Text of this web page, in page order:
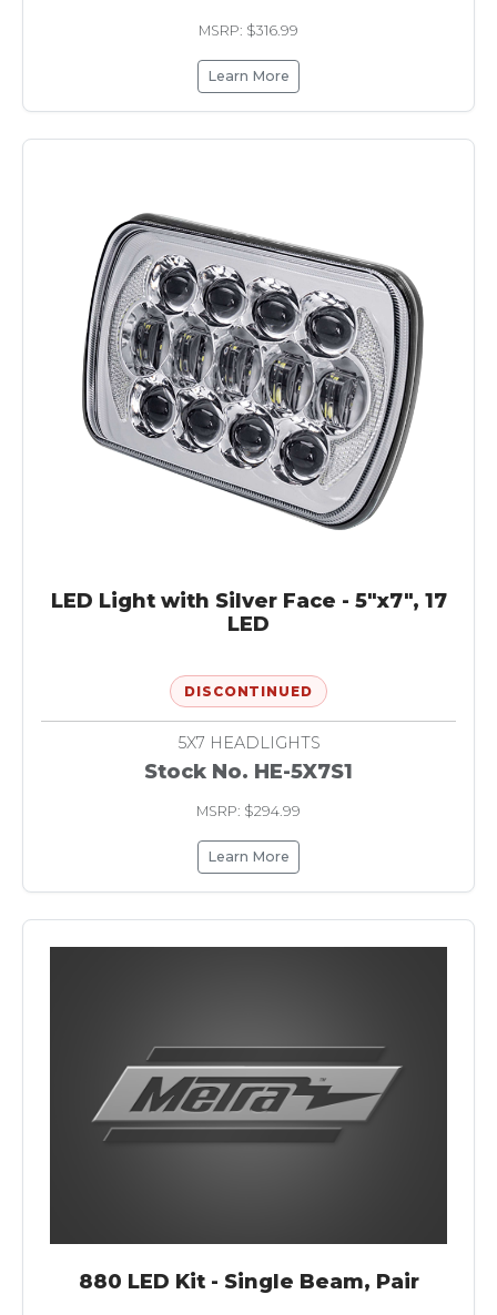
MSRP: $316.99
Learn More
LED Light with Silver Face - 5"x7", 17
LED
DISCONTINUED
5X7 HEADLIGHTS
Stock No. HE-5X7S1
MSRP: $294.99
Learn More
880 LED Kit - Single Beam, Pair